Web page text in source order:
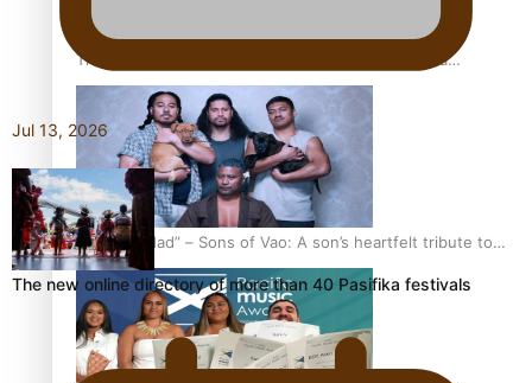
The new online directory of more than 40 Pasifika
festivals
“Fa’afetai dad” – Sons of Vao: A son’s heartfelt tribute to
his father
Jul 13, 2026
The new online directory of more than 40 Pasifika festivals